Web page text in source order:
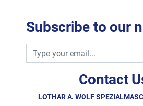
Contact
LOTHAR A. WOLF
Subscribe to our